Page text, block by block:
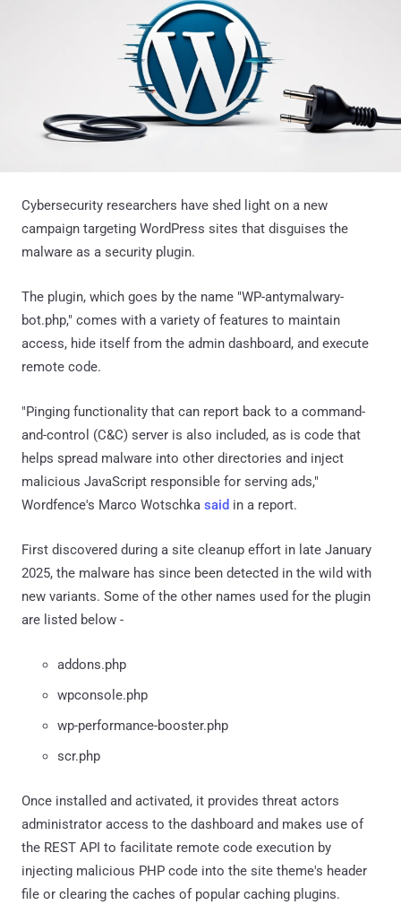
Cybersecurity researchers have shed light on a new
campaign targeting WordPress sites that disguises the
malware as a security plugin.
The plugin, which goes by the name "WP-antymalwary-
bot.php," comes with a variety of features to maintain
access, hide itself from the admin dashboard, and execute
remote code.
"Pinging functionality that can report back to a command-
and-control (C&C) server is also included, as is code that
helps spread malware into other directories and inject
malicious JavaScript responsible for serving ads,"
Wordfence's Marco Wotschka said in a report.
First discovered during a site cleanup effort in late January
2025, the malware has since been detected in the wild with
new variants. Some of the other names used for the plugin
are listed below -
addons.php
wpconsole.php
wp-performance-booster.php
scr.php
Once installed and activated, it provides threat actors
administrator access to the dashboard and makes use of
the REST API to facilitate remote code execution by
injecting malicious PHP code into the site theme's header
file or clearing the caches of popular caching plugins.